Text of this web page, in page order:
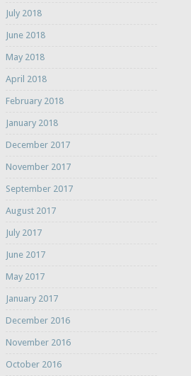
July 2018
June 2018
May 2018
April 2018
February 2018
January 2018
December 2017
November 2017
September 2017
August 2017
July 2017
June 2017
May 2017
January 2017
December 2016
November 2016
October 2016